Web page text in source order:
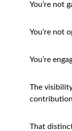
You’re not
You’re not
You’re
The
That